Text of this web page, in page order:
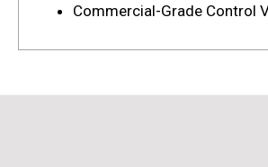
Commercial-Grade Control